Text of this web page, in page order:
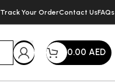
Track Your OrderContact UsFAQs
0.00 AED